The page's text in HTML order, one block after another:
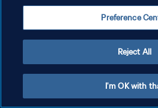
Preference
Reject All
I'm OK with